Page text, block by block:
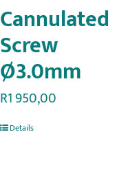
Cannulated
Screw
Ø3.0mm
R1 950,00
Details